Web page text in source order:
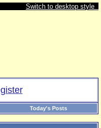
Switch to desktop style
Today's Posts